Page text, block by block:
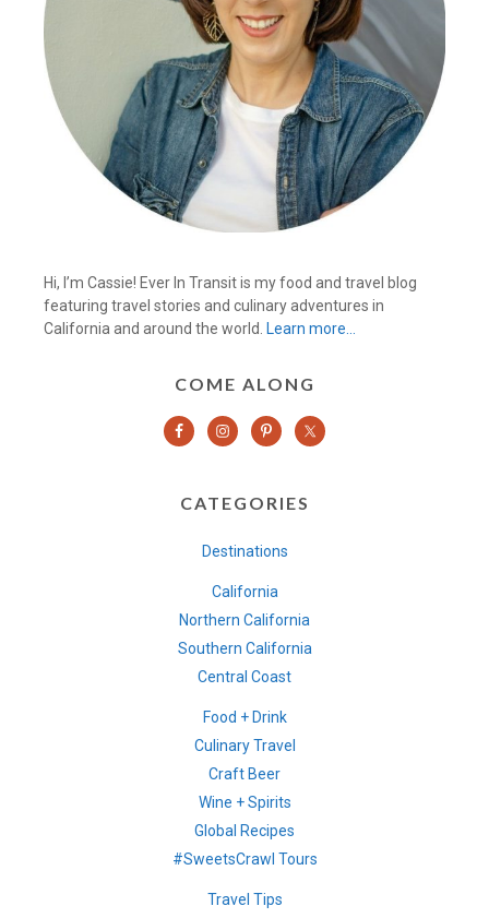
Hi, I’m Cassie! Ever In Transit is my food and travel blog
featuring travel stories and culinary adventures in
California and around the world.
Learn more…
COME ALONG
CATEGORIES
Destinations
California
Northern California
Southern California
Central Coast
Food + Drink
Culinary Travel
Craft Beer
Wine + Spirits
Global Recipes
#SweetsCrawl Tours
Travel Tips